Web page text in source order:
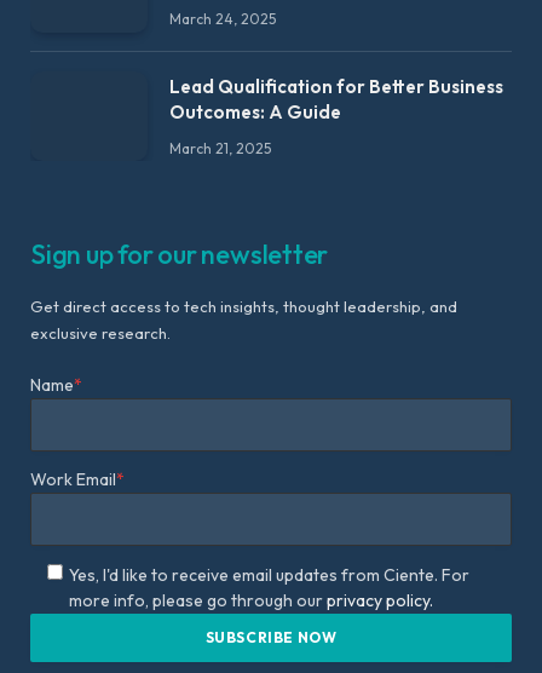
March 24, 2025
Lead Qualification for Better Business
Outcomes: A Guide
March 21, 2025
Sign up for our newsletter
Get direct access to tech insights, thought leadership, and
exclusive research.
Name*
Work Email*
Yes, I'd like to receive email updates from Ciente. For
more info, please go through ourprivacy policy.